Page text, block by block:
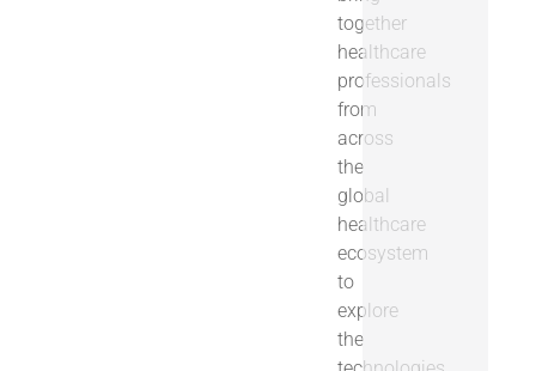
together
healthcare
professionals
from
across
the
global
healthcare
ecosystem
to
explore
the